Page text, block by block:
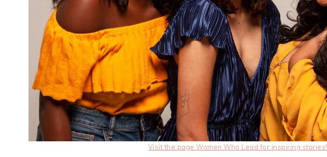
Visit the page Women Who Lead for inspiring stories!